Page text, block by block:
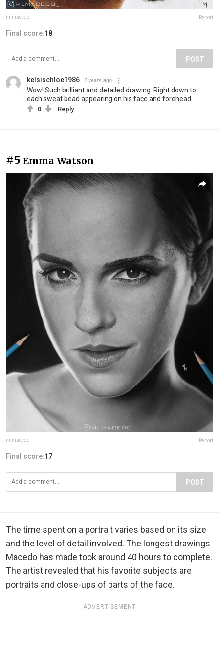
mlmacedo_ Report
Final score:18
POST
kelsischloe1986 2 years ago
Wow! Such brilliant and detailed drawing. Right down to
each sweat bead appearing on his face and forehead.
0 Reply
#5 Emma Watson
mlmacedo_ Report
Final score:17
POST
The time spent on a portrait varies based on its size
and the level of detail involved. The longest drawings
Macedo has made took around 40 hours to complete.
The artist revealed that his favorite subjects are
portraits and close-ups of parts of the face.
ADVERTISEMENT